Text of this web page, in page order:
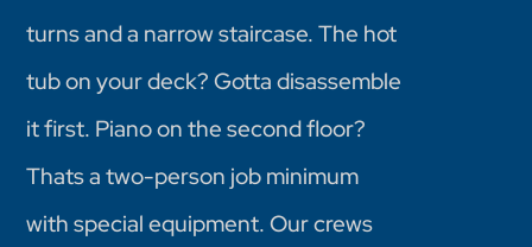
turns and a narrow staircase. The hot
tub on your deck? Gotta disassemble
it first. Piano on the second floor?
Thats a two-person job minimum
with special equipment. Our crews